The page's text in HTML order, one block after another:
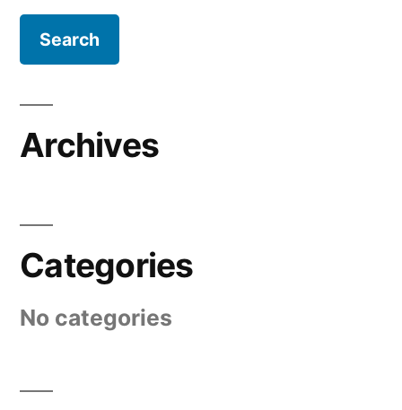
Archives
Categories
No categories